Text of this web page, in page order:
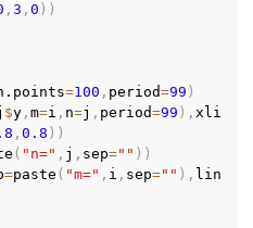
,3 ,0 ) )
=100 , period=99 )
$y ,m=i , n=j , period=99 ) ,xli
,0.8 ) )
( "n=" , j , sep="" ) )
=paste ( "m=" , i , sep="" ) , lin